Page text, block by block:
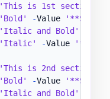
'This is 1st section
'Bold' -Value
'Italic and Bold'
'Italic' -Value
'This is 2nd section
'Bold' -Value
'Italic and Bold'